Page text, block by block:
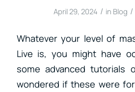
April 29, 2024 / in Blog /
Whatever your level of
Live is, you might have
some advanced tutorials
wondered if these were